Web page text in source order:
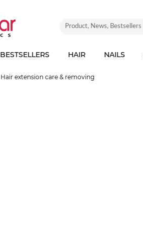
BESTSELLERS HAIR NAILS
Hair extension care & removing